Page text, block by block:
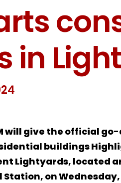
in
will give the official
buildings
Lightyards, located
on